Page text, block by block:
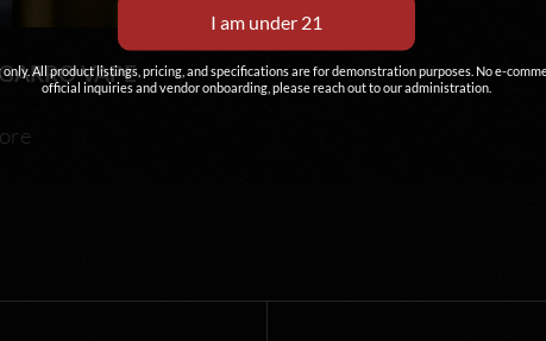
VAPE
All product listings, pricing, and specifications are for demonstration purposes. No e-
official inquiries and vendor onboarding, please reach out to our administration.